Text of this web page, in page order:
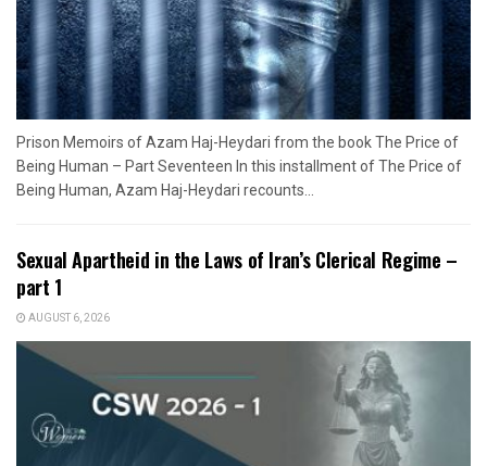
Prison Memoirs of Azam Haj-Heydari from the book The Price of
Being Human – Part Seventeen In this installment of The Price of
Being Human, Azam Haj-Heydari recounts...
Sexual Apartheid in the Laws of Iran’s Clerical Regime –
part 1
AUGUST 6, 2026